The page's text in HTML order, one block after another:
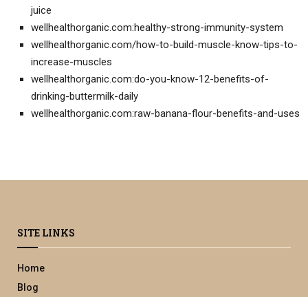
juice
wellhealthorganic.com:healthy-strong-immunity-system
wellhealthorganic.com/how-to-build-muscle-know-tips-to-
increase-muscles
wellhealthorganic.com:do-you-know-12-benefits-of-
drinking-buttermilk-daily
wellhealthorganic.com:raw-banana-flour-benefits-and-uses
SITE LINKS
Home
Blog